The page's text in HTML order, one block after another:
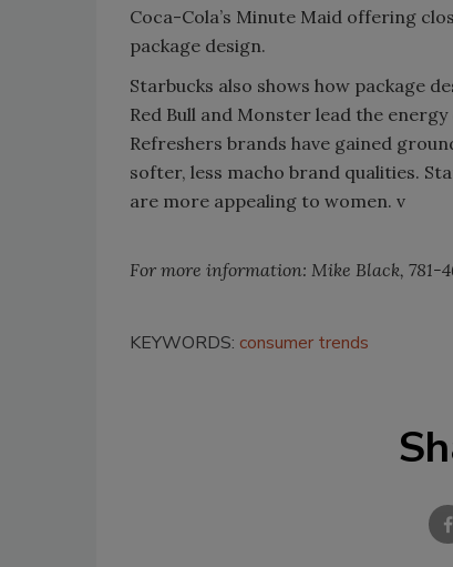
Coca-Cola’s Minute Maid offering
package design.
Starbucks also shows how package
Red Bull and Monster lead the
Refreshers brands have gained
softer, less macho brand qualities.
are more appealing to women. v
For more information: Mike Black, 781-
KEYWORDS: consumer trends